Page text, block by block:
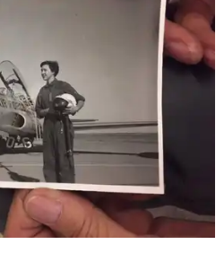
Wally,” NASA
posted Thursday on X.
from CultureMap story
COLLECTION